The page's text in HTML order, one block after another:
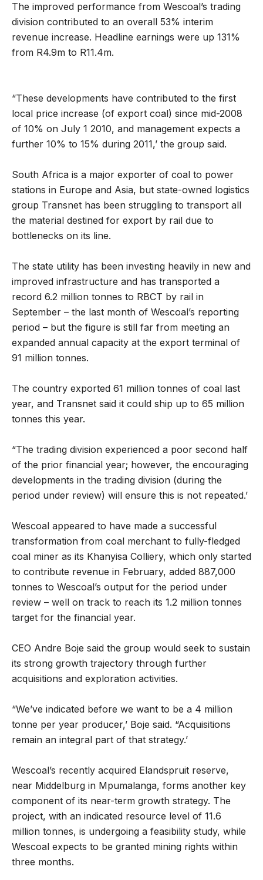
The improved performance from Wescoal’s trading
division contributed to an overall 53% interim
revenue increase. Headline earnings were up 131%
from R4.9m to R11.4m.
“These developments have contributed to the first
local price increase (of export coal) since mid-2008
of 10% on July 1 2010, and management expects a
further 10% to 15% during 2011,’ the group said.
South Africa is a major exporter of coal to power
stations in Europe and Asia, but state-owned logistics
group Transnet has been struggling to transport all
the material destined for export by rail due to
bottlenecks on its line.
The state utility has been investing heavily in new and
improved infrastructure and has transported a
record 6.2 million tonnes to RBCT by rail in
September – the last month of Wescoal’s reporting
period – but the figure is still far from meeting an
expanded annual capacity at the export terminal of
91 million tonnes.
The country exported 61 million tonnes of coal last
year, and Transnet said it could ship up to 65 million
tonnes this year.
“The trading division experienced a poor second half
of the prior financial year; however, the encouraging
developments in the trading division (during the
period under review) will ensure this is not repeated.’
Wescoal appeared to have made a successful
transformation from coal merchant to fully-fledged
coal miner as its Khanyisa Colliery, which only started
to contribute revenue in February, added 887,000
tonnes to Wescoal’s output for the period under
review – well on track to reach its 1.2 million tonnes
target for the financial year.
CEO Andre Boje said the group would seek to sustain
its strong growth trajectory through further
acquisitions and exploration activities.
“We’ve indicated before we want to be a 4 million
tonne per year producer,’ Boje said. “Acquisitions
remain an integral part of that strategy.’
Wescoal’s recently acquired Elandspruit reserve,
near Middelburg in Mpumalanga, forms another key
component of its near-term growth strategy. The
project, with an indicated resource level of 11.6
million tonnes, is undergoing a feasibility study, while
Wescoal expects to be granted mining rights within
three months.